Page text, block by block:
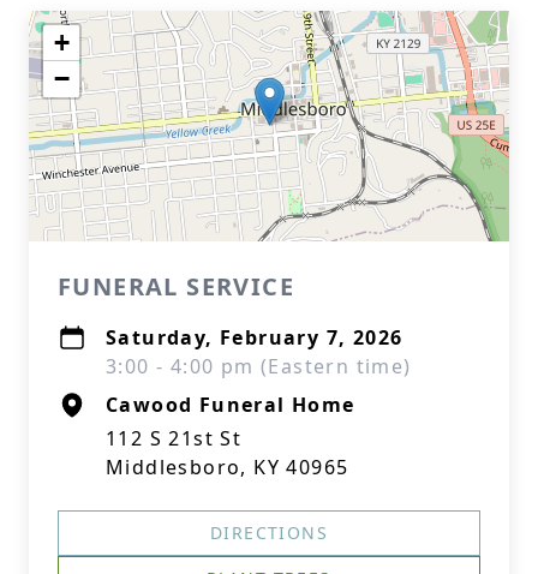
+
−
FUNERAL SERVICE
Saturday, February 7, 2026
3:00 - 4:00 pm (Eastern time)
Cawood Funeral Home
112 S 21st St
Middlesboro, KY 40965
DIRECTIONS